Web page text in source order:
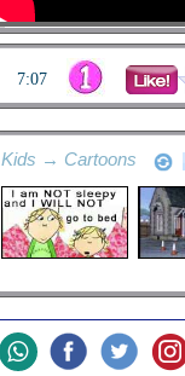
7:07
Kids → Cartoons